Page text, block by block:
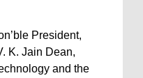
President,
K. Jain Dean,
and the